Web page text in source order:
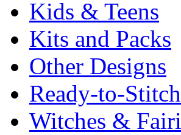
Kids & Teens
Kits and Packs
Other Designs
Ready-to-
Witches &